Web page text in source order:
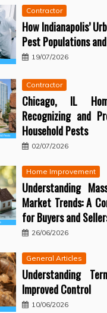
Contractor
How Indianapolis’
Pest Populations
19/07/2026
Contractor
Chicago, IL
Recognizing and
Household Pests
02/07/2026
Home Improvement
Understanding
Market Trends: A
for Buyers and
26/06/2026
General Articles
Understanding
Improved Control
10/06/2026